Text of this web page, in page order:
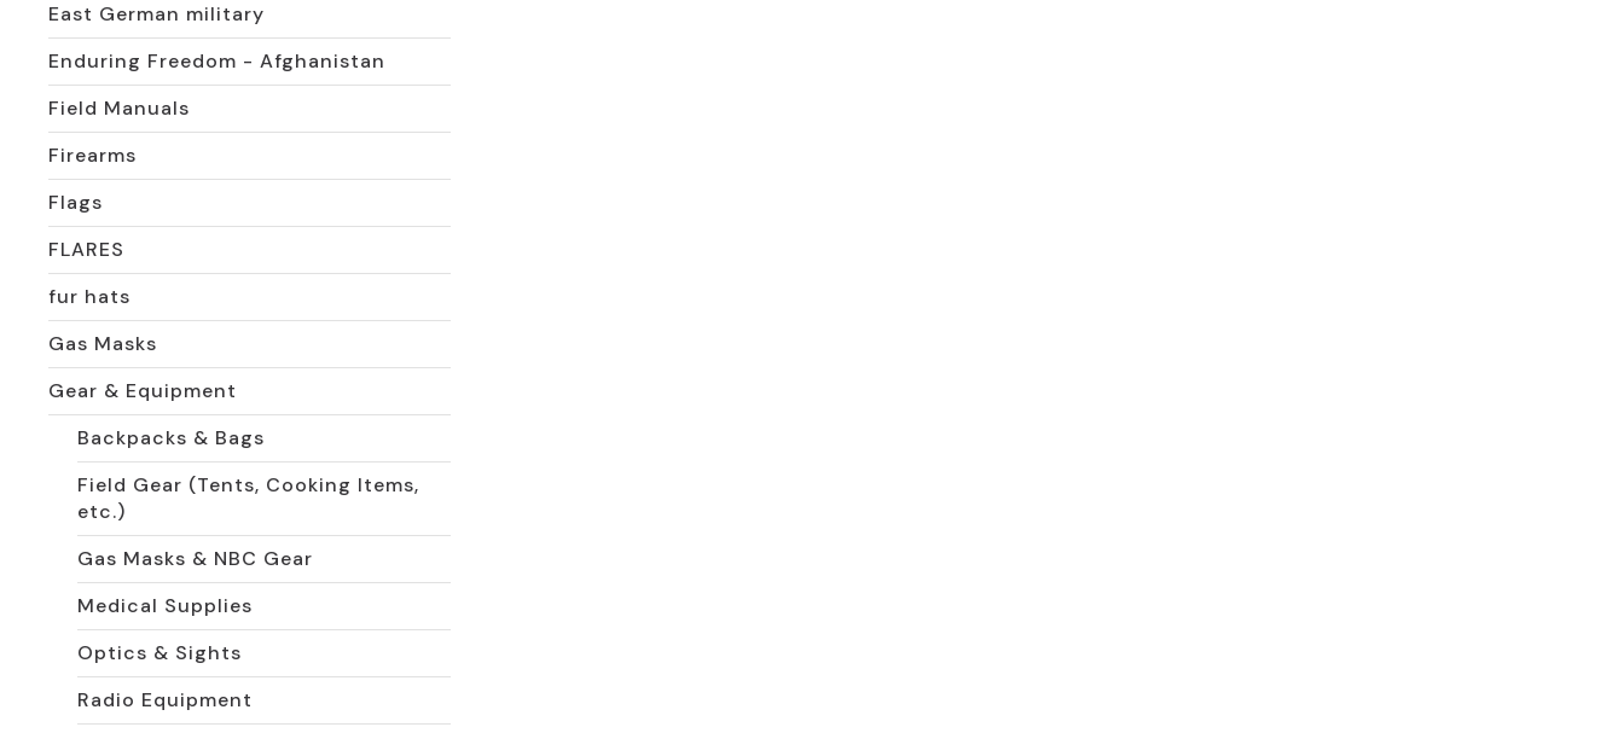
East German military
Enduring Freedom - Afghanistan
Field Manuals
Firearms
Flags
FLARES
fur hats
Gas Masks
Gear & Equipment
Backpacks & Bags
Field Gear (Tents, Cooking Items,
etc.)
Gas Masks & NBC Gear
Medical Supplies
Optics & Sights
Radio Equipment